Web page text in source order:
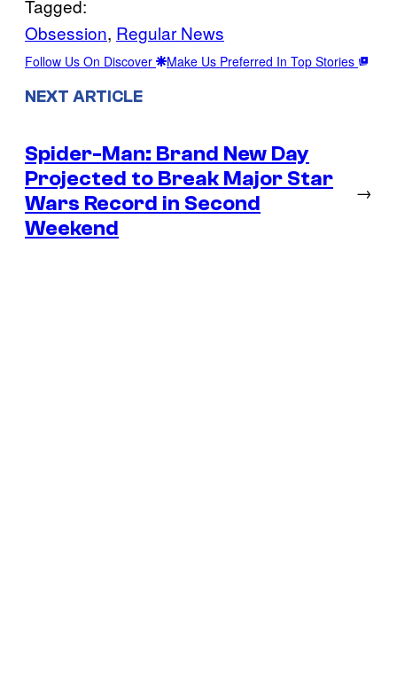
Tagged:
Obsession, Regular News
Follow Us On Discover Make Us Preferred In Top Stories
NEXT ARTICLE
Spider-Man: Brand New Day
Projected to Break Major Star
Wars Record in Second
Weekend
→